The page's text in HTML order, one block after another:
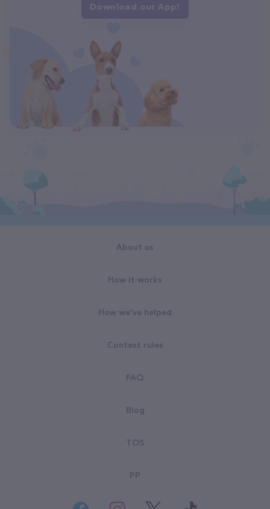
Download our App!
About us
How it works
How we've helped
Contest rules
FAQ
Blog
TOS
PP